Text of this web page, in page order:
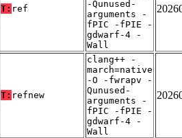
T: ref
-Qunused-
arguments -
fPIC -fPIE -
gdwarf-4 -
Wall
T: refnew
clang++ -
march=native
-O -fwrapv -
Qunused-
arguments -
fPIC -fPIE -
gdwarf-4 -
Wall